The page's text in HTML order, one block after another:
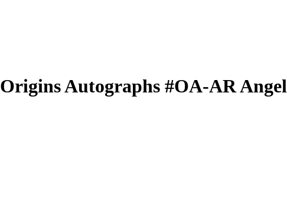
Origins Autographs #OA-AR